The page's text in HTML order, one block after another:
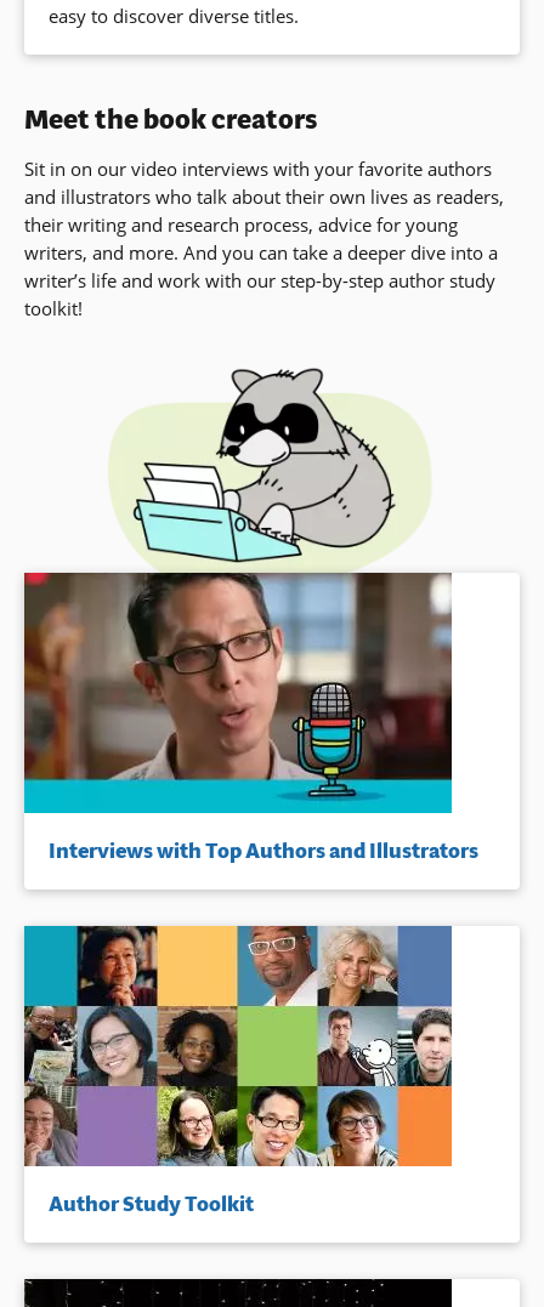
easy to discover diverse titles.
Meet the book creators
Sit in on our video interviews with your favorite authors
and illustrators who talk about their own lives as readers,
their writing and research process, advice for young
writers, and more. And you can take a deeper dive into a
writer’s life and work with our step-by-step author study
toolkit!
Interviews with Top Authors and Illustrators
Author Study Toolkit